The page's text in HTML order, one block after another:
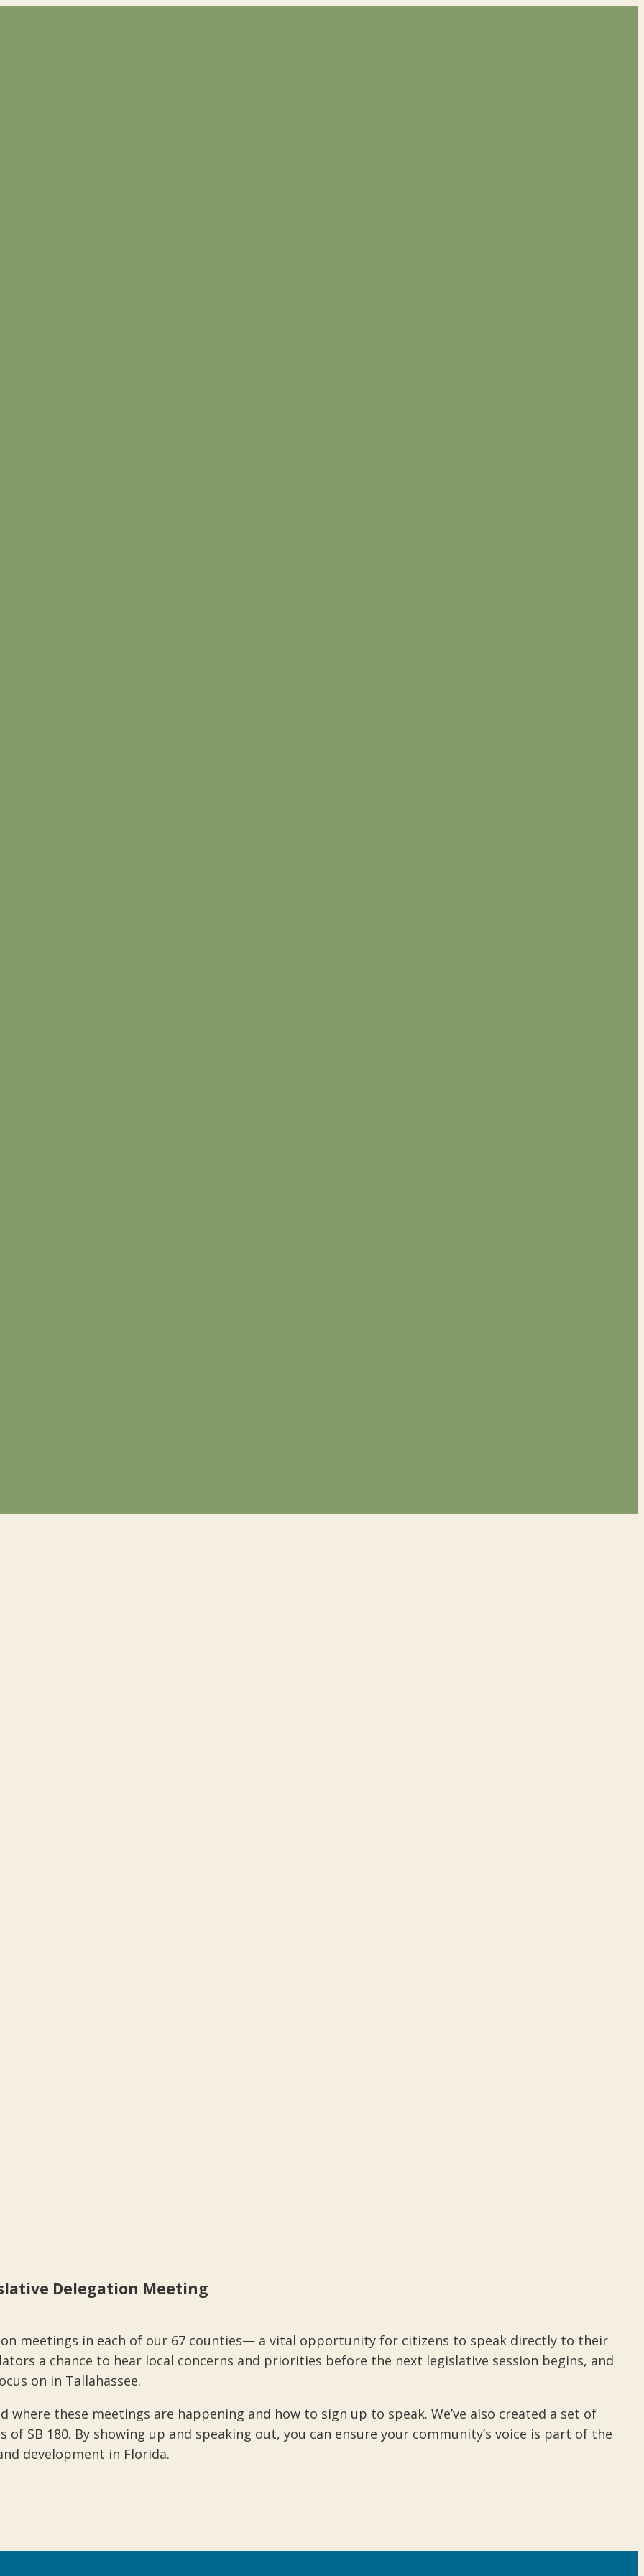
Delegation Meeting
meetings in each of our 67 counties— a vital opportunity for citizens to speak directly to their
a chance to hear local concerns and priorities before the next legislative session begins, and
on in Tallahassee.
where these meetings are happening and how to sign up to speak. We’ve also created a set of
SB 180. By showing up and speaking out, you can ensure your community’s voice is part of the
development in Florida.